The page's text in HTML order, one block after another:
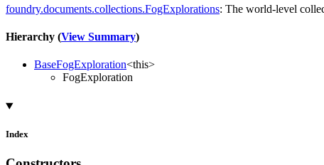
foundry.documents.collections.FogExplorations: The world-level
Hierarchy (View Summary)
BaseFogExploration<this>
FogExploration
Index